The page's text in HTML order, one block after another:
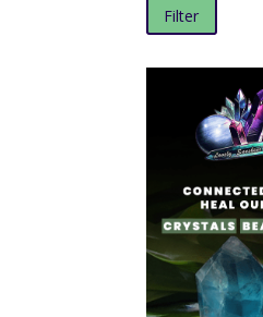
Filter